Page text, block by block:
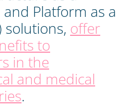
and Platform as a
solutions, offer
to
in the
and medical
.